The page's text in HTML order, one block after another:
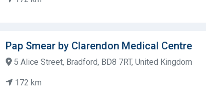
Pap Smear by Clarendon Medical Centre
5 Alice Street, Bradford, BD8 7RT, United Kingdom
172 km